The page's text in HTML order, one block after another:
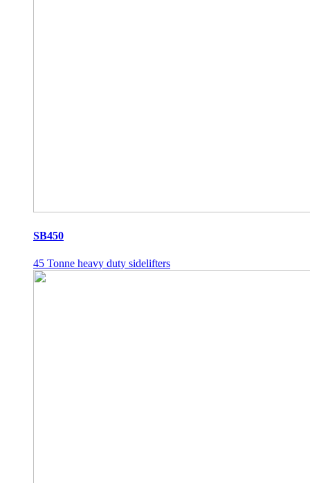
SB450
45 Tonne heavy duty sidelifters